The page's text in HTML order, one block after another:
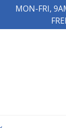
MON-FRI,